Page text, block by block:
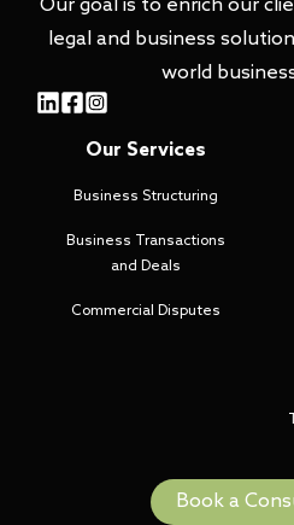
Our goal is to enrich our
legal and business
world
Our Services
Business Structuring
Business Transactions
and Deals
Commercial Disputes
Book a